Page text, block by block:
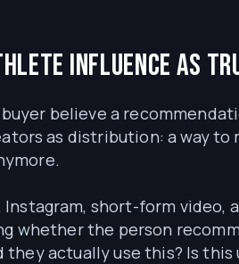
influence as
believe a
as distribution: a way to
short-form
whether the person
actually use this? Is